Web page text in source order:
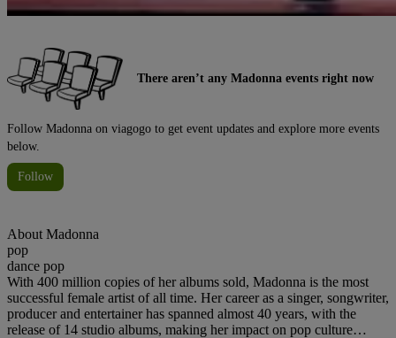
There aren’t any Madonna events right now
Follow Madonna on viagogo to get event updates and explore more events
below.
Follow
About Madonna
pop
dance pop
With 400 million copies of her albums sold, Madonna is the most
successful female artist of all time. Her career as a singer, songwriter,
producer and entertainer has spanned almost 40 years, with the
release of 14 studio albums, making her impact on pop culture